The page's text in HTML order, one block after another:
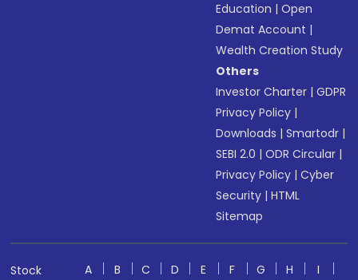
Education |Open
Demat Account |
Wealth Creation Study
Others
Investor Charter |GDPR
Privacy Policy |
Downloads |Smartodr |
SEBI 2.0 |ODR Circular |
Privacy Policy |Cyber
Security |HTML
Sitemap
Stock
A B C D E F G H
I